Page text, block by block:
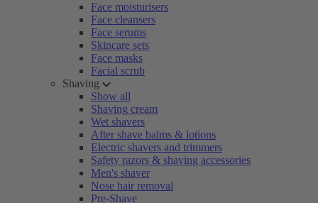
Face moisturisers
Face cleansers
Face serums
Skincare sets
Face masks
Facial scrub
Shaving
Show all
Shaving cream
Wet shavers
After shave balms & lotions
Electric shavers and trimmers
Safety razors & shaving accessories
Men's shaver
Nose hair removal
Pre-Shave